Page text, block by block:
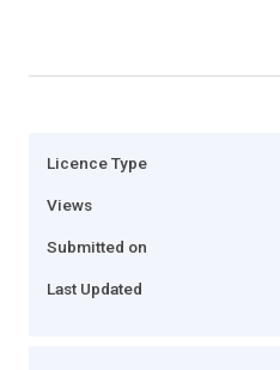
Licence Type
Views
Submitted on
Last Updated